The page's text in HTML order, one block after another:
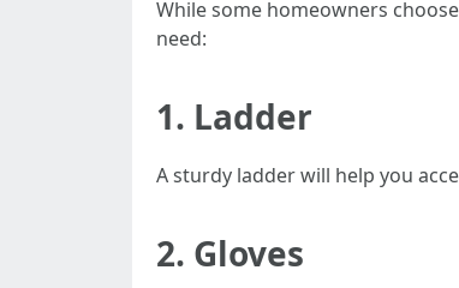
While some homeowners
need:
1. Ladder
A sturdy ladder will help you
2. Gloves